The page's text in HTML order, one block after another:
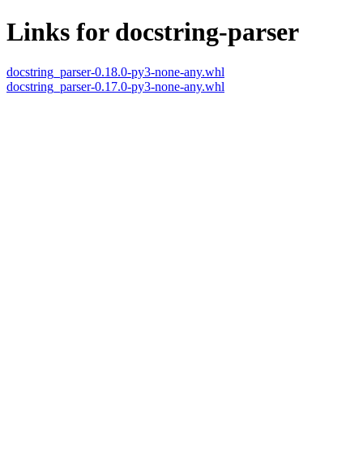
Links for docstring-parser
docstring_parser-0.18.0-py3-none-any.whl
docstring_parser-0.17.0-py3-none-any.whl